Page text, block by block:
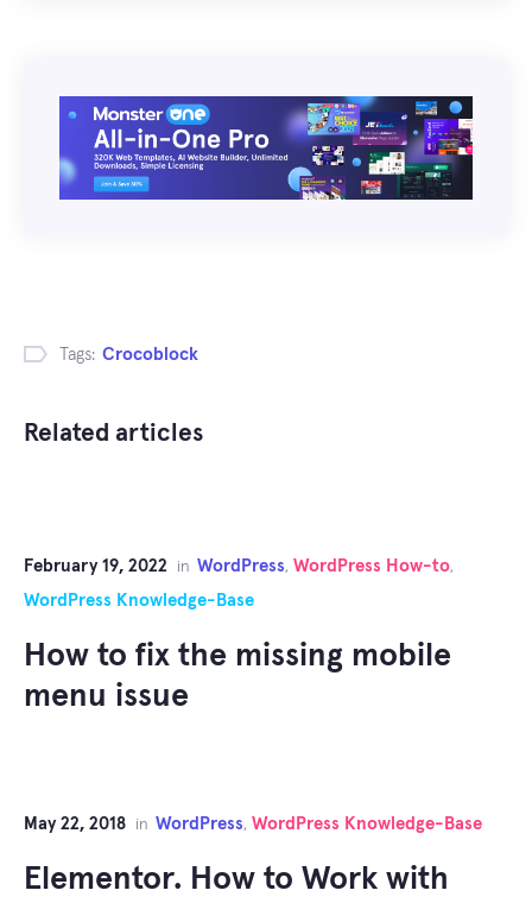
Tags: Crocoblock
Related articles
February 19, 2022 in WordPress, WordPress How-to,
WordPress Knowledge-Base
How to fix the missing mobile
menu issue
May 22, 2018 in WordPress, WordPress Knowledge-Base
Elementor. How to Work with